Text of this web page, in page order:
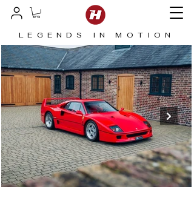
LEGENDS IN MOTION